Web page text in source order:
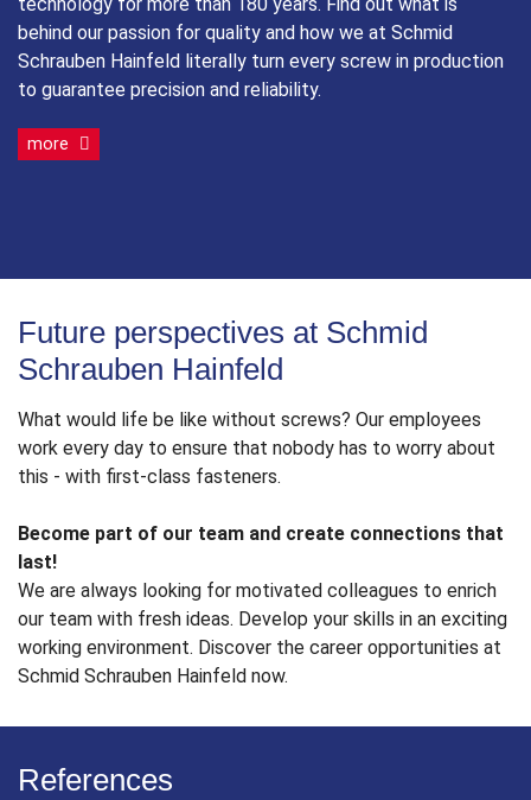
behind our passion for quality and how we at Schmid
Schrauben Hainfeld literally turn every screw in production
to guarantee precision and reliability.
more
Future perspectives at Schmid
Schrauben Hainfeld
What would life be like without screws? Our employees
work every day to ensure that nobody has to worry about
this - with first-class fasteners.
Become part of our team and create connections that
last!
We are always looking for motivated colleagues to enrich
our team with fresh ideas. Develop your skills in an exciting
working environment. Discover the career opportunities at
Schmid Schrauben Hainfeld now.
References